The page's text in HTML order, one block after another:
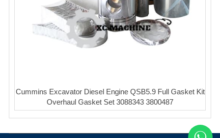
Cummins Excavator Diesel Engine QSB5.9 Full Gasket Kit
Overhaul Gasket Set 3088343 3800487